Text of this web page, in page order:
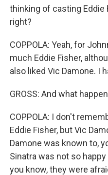
thinking of casting Eddie
right?
COPPOLA: Yeah, for
much Eddie Fisher,
also liked Vic Damone. I
GROSS: And what
COPPOLA: I don't
Eddie Fisher, but Vic
Damone was known to,
Sinatra was not so
you know, they were